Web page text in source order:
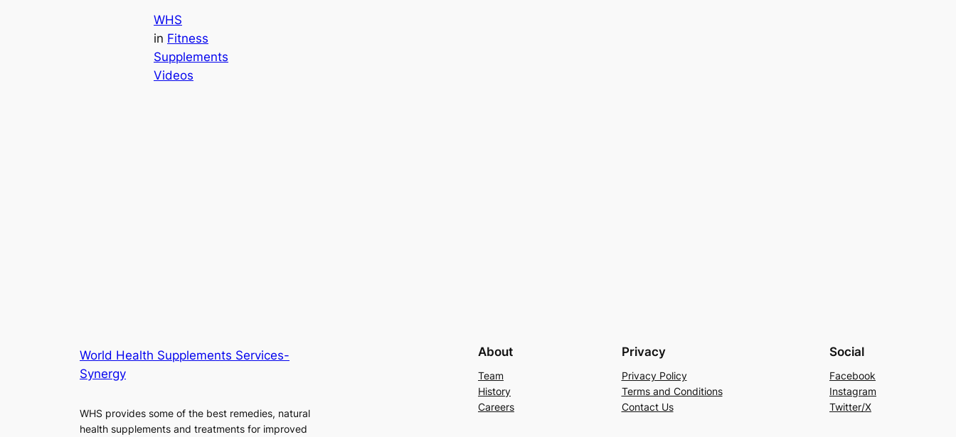
WHS
in Fitness
Supplements
Videos
World Health Supplements Services-
Synergy
WHS provides some of the best remedies, natural
health supplements and treatments for improved
About
Team
History
Careers
Privacy
Privacy Policy
Terms and Conditions
Contact Us
Social
Facebook
Instagram
Twitter/X